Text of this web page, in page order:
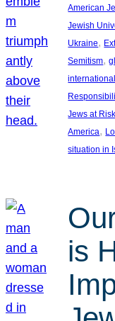
American
Jewish
Ukraine,
Semitism,
Jews at
America,
situation in
is